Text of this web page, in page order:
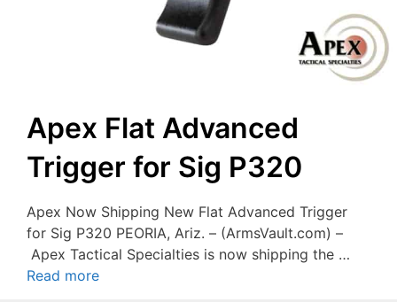
Apex Flat Advanced
Trigger for Sig P320
Apex Now Shipping New Flat Advanced Trigger
for Sig P320 PEORIA, Ariz. – (ArmsVault.com) –
Apex Tactical Specialties is now shipping the …
Read more